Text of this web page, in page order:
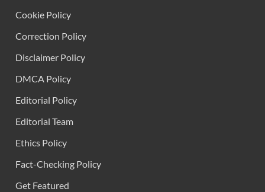
Cookie Policy
Correction Policy
Disclaimer Policy
DMCA Policy
Editorial Policy
Editorial Team
Ethics Policy
Fact-Checking Policy
Get Featured